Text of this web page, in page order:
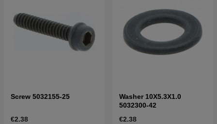
Screw 5032155-25
€2.38
Washer 10X5.3X1.0
5032300-42
€2.38